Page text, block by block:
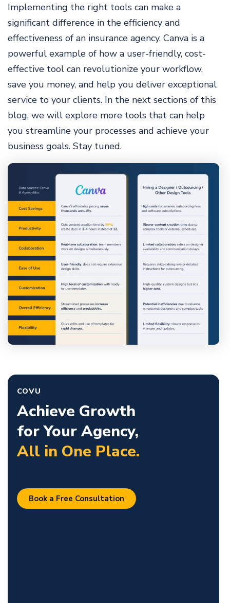
Implementing the right tools can make a
significant difference in the efficiency and
effectiveness of an insurance agency. Canva is a
powerful example of how a user-friendly, cost-
effective tool can revolutionize your workflow,
save you money, and help you deliver exceptional
service to your clients. In the next sections of this
blog, we will explore more tools that can help
you streamline your processes and achieve your
business goals. Stay tuned.
COVU
Achieve Growth
for Your Agency,
All in One Place.
Book a Free Consultation